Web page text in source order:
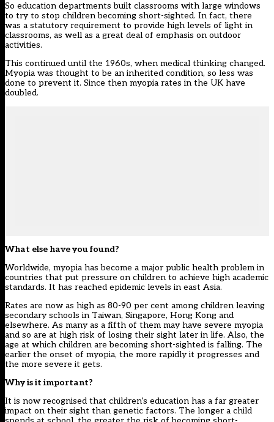
So education departments built classrooms with large windows
to try to stop children becoming short-sighted. In fact, there
was a statutory requirement to provide high levels of light in
classrooms, as well as a great deal of emphasis on outdoor
activities.
This continued until the 1960s, when medical thinking changed.
Myopia was thought to be an inherited condition, so less was
done to prevent it. Since then myopia rates in the UK have
doubled.
What else have you found?
Worldwide, myopia has become a major public health problem in
countries that put pressure on children to achieve high academic
standards. It has reached epidemic levels in east Asia.
Rates are now as high as 80-90 per cent among children leaving
secondary schools in Taiwan, Singapore, Hong Kong and
elsewhere. As many as a fifth of them may have severe myopia
and so are at high risk of losing their sight later in life. Also, the
age at which children are becoming short-sighted is falling. The
earlier the onset of myopia, the more rapidly it progresses and
the more severe it gets.
Why is it important?
It is now recognised that children’s education has a far greater
impact on their sight than genetic factors. The longer a child